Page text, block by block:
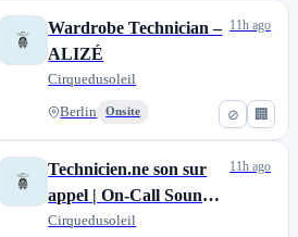
⊘ 🏢
Wardrobe Technician –
ALIZÉ
Cirquedusoleil
Berlin Onsite
11h ago
Technicien.ne son sur
appel | On-Call Sound
Technician
Cirquedusoleil
11h ago